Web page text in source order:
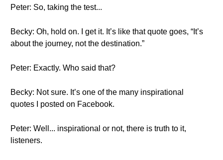
Peter: So, taking the test...
Becky: Oh, hold on. I get it. It’s like that quote goes, “It’s
about the journey, not the destination.”
Peter: Exactly. Who said that?
Becky: Not sure. It’s one of the many inspirational
quotes I posted on Facebook.
Peter: Well... inspirational or not, there is truth to it,
listeners.